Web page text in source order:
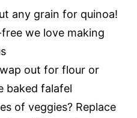
any grain for quinoa!
we love making
out for flour or
baked falafel
of veggies? Replace